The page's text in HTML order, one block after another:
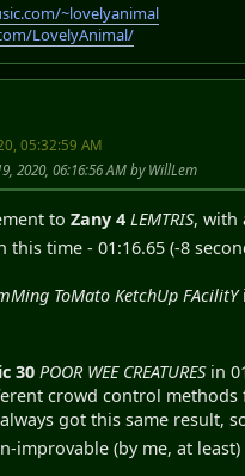
~lovelyanimal
LovelyAnimal/
05:32:59 AM
2020, 06:16:56 AM by WillLem
to Zany 4 LEMTRIS, with
time - 01:16.65 (-8
ToMato KetchUp FAcilitY
30 POOR WEE CREATURESin
crowd control methods
got this same result,
improvable (by me, at least)